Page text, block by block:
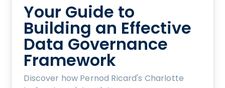
Your Guide to
Building an Effective
Data Governance
Framework
Discover how Pernod Ricard's Charlotte